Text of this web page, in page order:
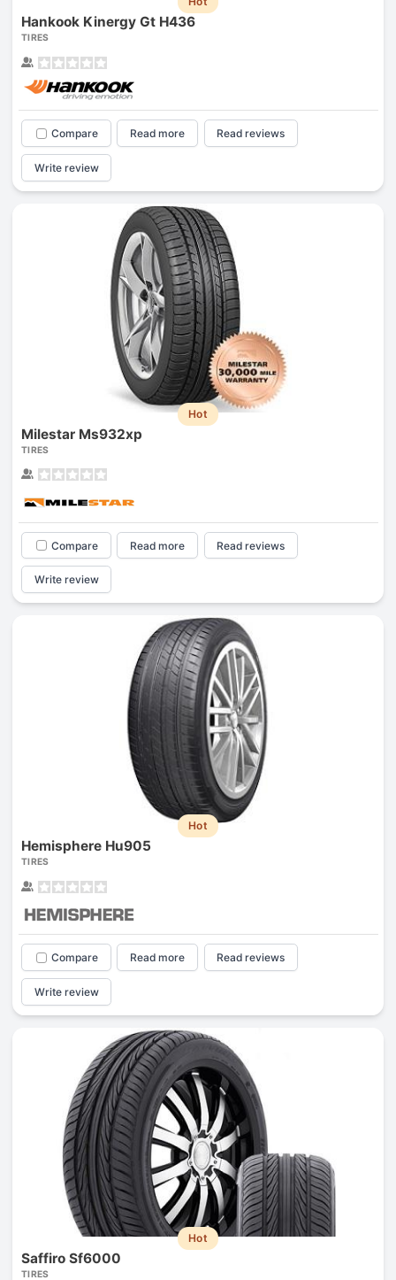
Hankook Kinergy Gt H436
TIRES
Compare Read more Read reviews
Write review
Hot
Milestar Ms932xp
TIRES
Compare Read more Read reviews
Write review
Hot
Hemisphere Hu905
TIRES
Compare Read more Read reviews
Write review
Hot
Saffiro Sf6000
TIRES